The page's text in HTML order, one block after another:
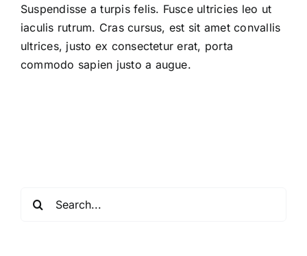
Suspendisse a turpis felis. Fusce ultricies leo ut
iaculis rutrum. Cras cursus, est sit amet convallis
ultrices, justo ex consectetur erat, porta
commodo sapien justo a augue.